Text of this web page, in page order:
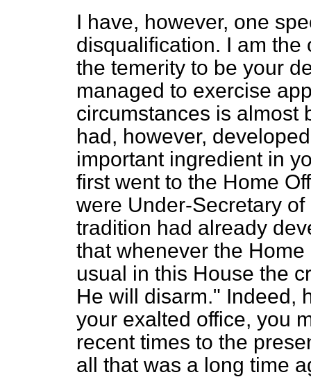
I have, however, one
disqualification. I am
the temerity to be your
managed to exercise
circumstances is almost
had, however,
important ingredient in
first went to the Home
were Under-Secretary
tradition had already
that whenever the
usual in this House the
He will disarm." Indeed,
your exalted office, you
recent times to the
all that was a long time